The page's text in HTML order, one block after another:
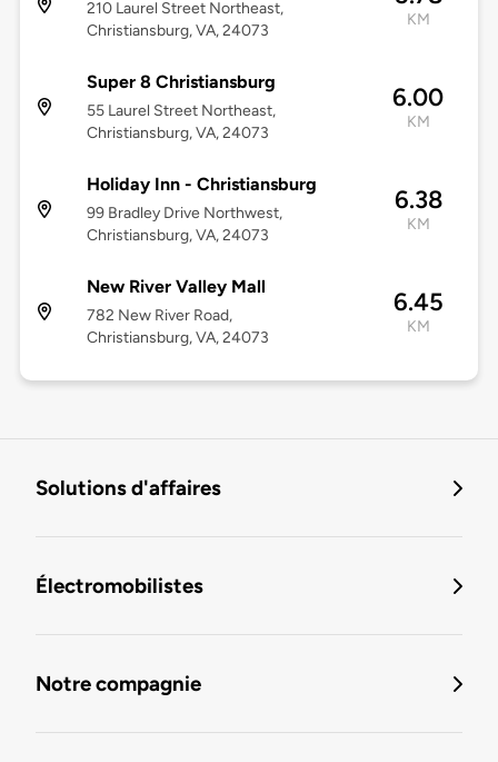
210 Laurel Street Northeast,
Christiansburg, VA, 24073
KM
Super 8 Christiansburg
55 Laurel Street Northeast,
Christiansburg, VA, 24073
6.00
KM
Holiday Inn - Christiansburg
99 Bradley Drive Northwest,
Christiansburg, VA, 24073
6.38
KM
New River Valley Mall
782 New River Road,
Christiansburg, VA, 24073
6.45
KM
Solutions d'affaires
Électromobilistes
Notre compagnie